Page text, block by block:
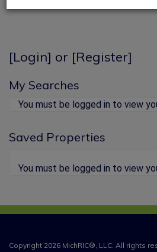
[Login] or [Register]
My Searches
You must be logged in to view
Saved Properties
You must be logged in to view
Copyright 2026 MichRIC®, LLC. All rights